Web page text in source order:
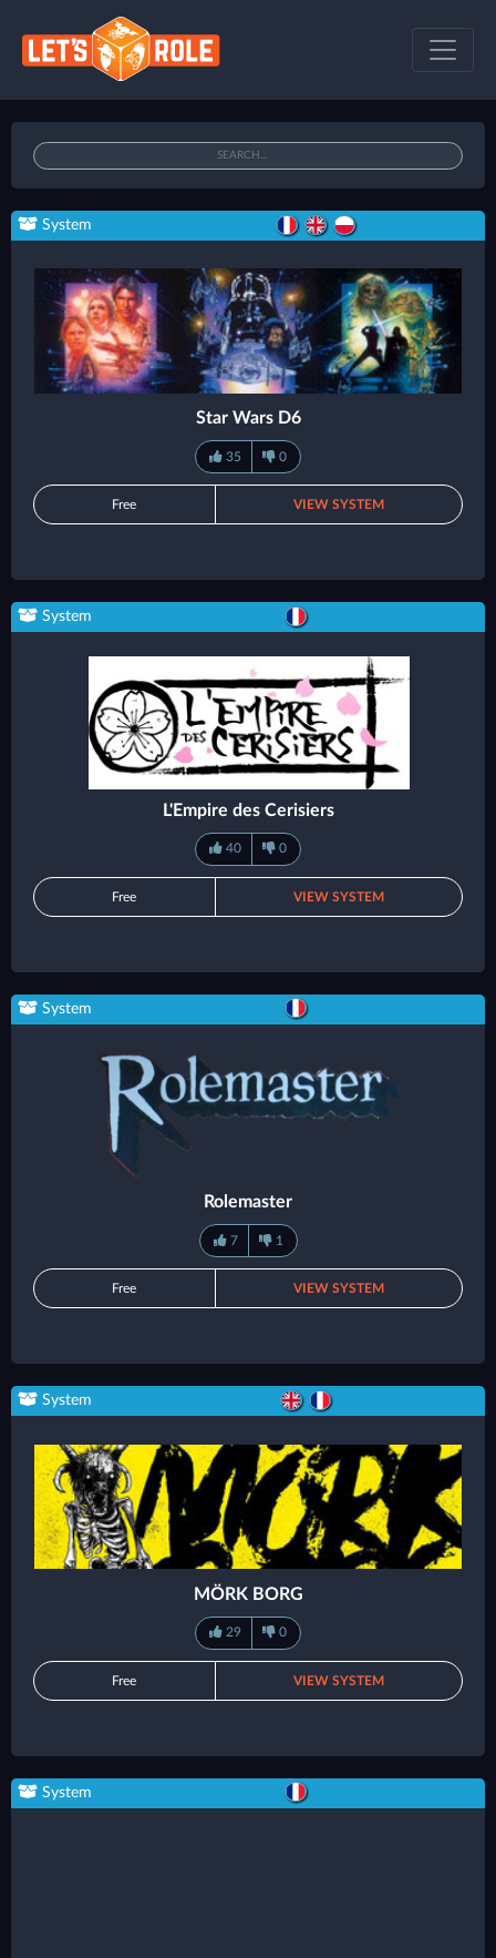
System
Star Wars D6
35 0
Free VIEW SYSTEM
System
L'Empire des Cerisiers
40 0
Free VIEW SYSTEM
System
Rolemaster
7 1
Free VIEW SYSTEM
System
MÖRK BORG
29 0
Free VIEW SYSTEM
System